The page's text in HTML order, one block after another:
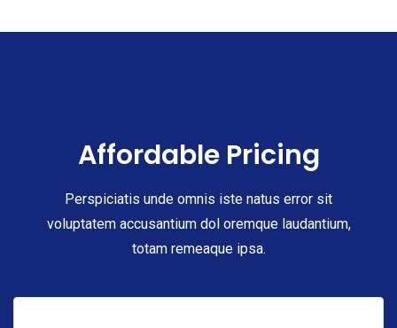
Affordable Pricing
Perspiciatis unde omnis iste natus error sit
voluptatem accusantium dol oremque laudantium,
totam remeaque ipsa.